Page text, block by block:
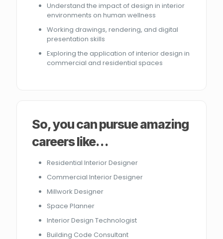
Understand the impact of design in interior
environments on human wellness
Working drawings, rendering, and digital
presentation skills
Exploring the application of interior design in
commercial and residential spaces
So, you can pursue amazing
careers like…
Residential Interior Designer
Commercial Interior Designer
Millwork Designer
Space Planner
Interior Design Technologist
Building Code Consultant